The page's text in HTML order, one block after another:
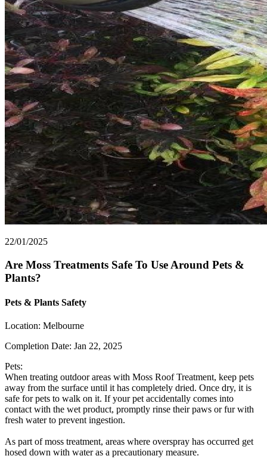
22/01/2025
Are Moss Treatments Safe To Use Around Pets &
Plants?
Pets & Plants Safety
Location: Melbourne
Completion Date: Jan 22, 2025
Pets:
When treating outdoor areas with Moss Roof Treatment, keep pets
away from the surface until it has completely dried. Once dry, it is
safe for pets to walk on it. If your pet accidentally comes into
contact with the wet product, promptly rinse their paws or fur with
fresh water to prevent ingestion.
As part of moss treatment, areas where overspray has occurred get
hosed down with water as a precautionary measure.